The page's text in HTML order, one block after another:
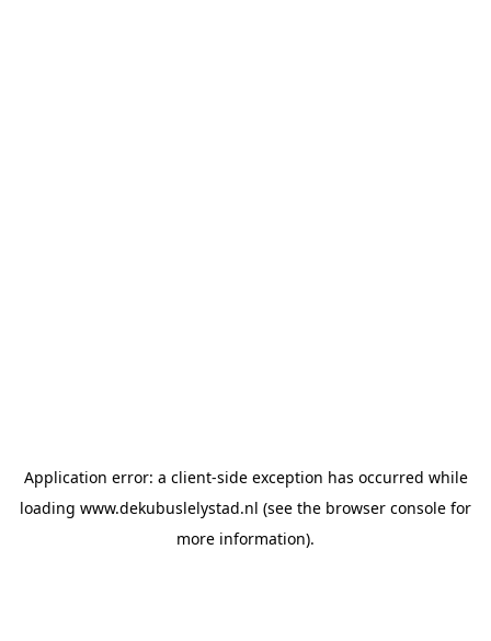
Application error: a client-side exception has occurred while
loading www.dekubuslelystad.nl (see the browser console for
more information).